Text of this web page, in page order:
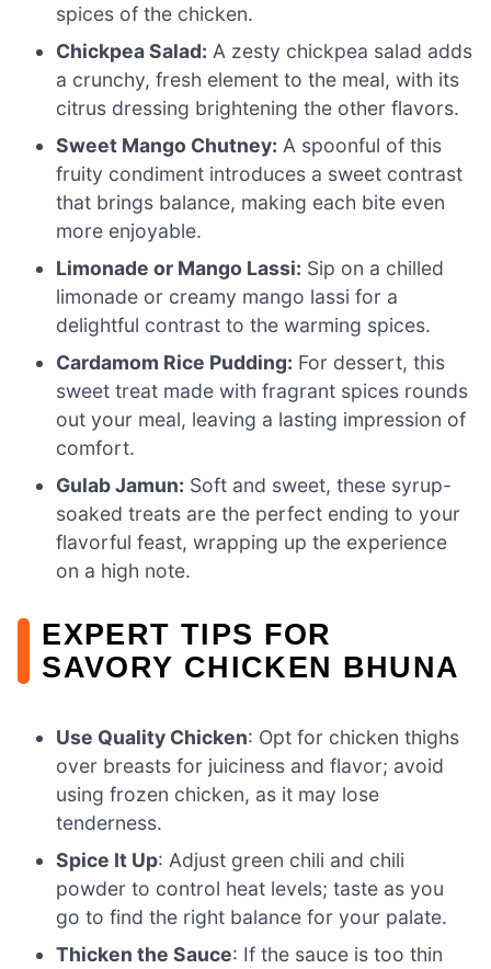
spices of the chicken.
Chickpea Salad: A zesty chickpea salad adds
a crunchy, fresh element to the meal, with its
citrus dressing brightening the other flavors.
Sweet Mango Chutney: A spoonful of this
fruity condiment introduces a sweet contrast
that brings balance, making each bite even
more enjoyable.
Limonade or Mango Lassi: Sip on a chilled
limonade or creamy mango lassi for a
delightful contrast to the warming spices.
Cardamom Rice Pudding: For dessert, this
sweet treat made with fragrant spices rounds
out your meal, leaving a lasting impression of
comfort.
Gulab Jamun: Soft and sweet, these syrup-
soaked treats are the perfect ending to your
flavorful feast, wrapping up the experience
on a high note.
EXPERT TIPS FOR
SAVORY CHICKEN BHUNA
Use Quality Chicken: Opt for chicken thighs
over breasts for juiciness and flavor; avoid
using frozen chicken, as it may lose
tenderness.
Spice It Up: Adjust green chili and chili
powder to control heat levels; taste as you
go to find the right balance for your palate.
Thicken the Sauce: If the sauce is too thin